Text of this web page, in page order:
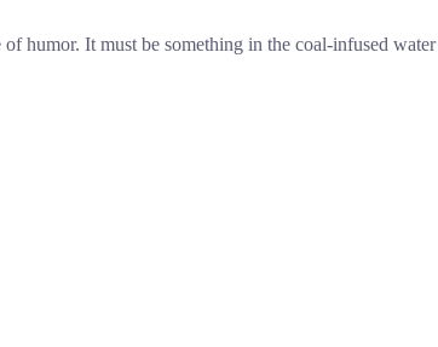
humor. It must be something in the coal-infused